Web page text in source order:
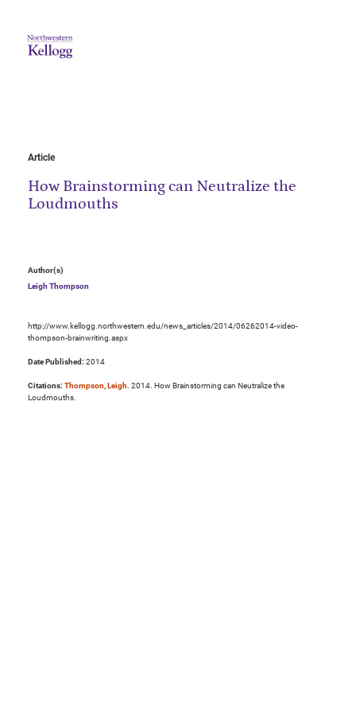
Article
How Brainstorming can Neutralize the
Loudmouths
Author(s)
Leigh Thompson
http://www.kellogg.northwestern.edu/news_articles/2014/06262014-video-
thompson-brainwriting.aspx
Date Published: 2014
Citations: Thompson, Leigh. 2014. How Brainstorming can Neutralize the
Loudmouths.